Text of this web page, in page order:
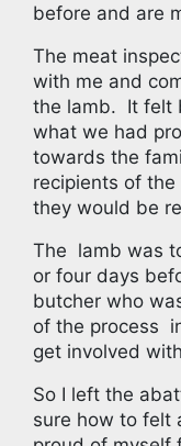
before and are
The meat
with me and
the lamb. It felt
what we had
towards the
recipients of
they would be
The lamb was
or four days
butcher who
of the process
get involved
So I left the
sure how to felt